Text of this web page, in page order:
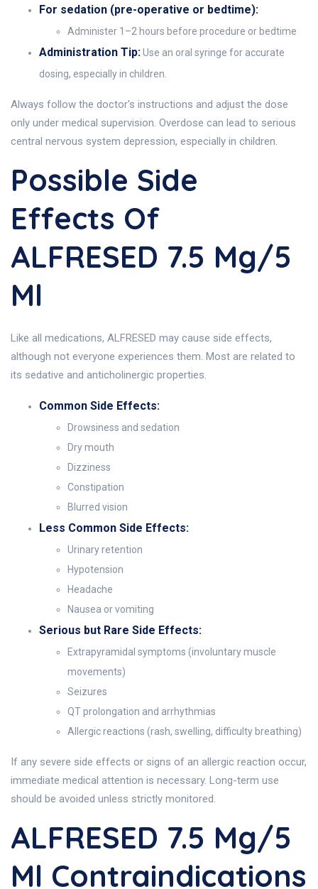
For sedation (pre-operative or bedtime):
Administer 1–2 hours before procedure or bedtime
Administration Tip:Use an oral syringe for accurate
dosing, especially in children.
Always follow the doctor's instructions and adjust the dose
only under medical supervision. Overdose can lead to serious
central nervous system depression, especially in children.
Possible Side
Effects Of
ALFRESED 7.5 Mg/5
Ml
Like all medications, ALFRESED may cause side effects,
although not everyone experiences them. Most are related to
its sedative and anticholinergic properties.
Common Side Effects:
Drowsiness and sedation
Dry mouth
Dizziness
Constipation
Blurred vision
Less Common Side Effects:
Urinary retention
Hypotension
Headache
Nausea or vomiting
Serious but Rare Side Effects:
Extrapyramidal symptoms (involuntary muscle
movements)
Seizures
QT prolongation and arrhythmias
Allergic reactions (rash, swelling, difficulty breathing)
If any severe side effects or signs of an allergic reaction occur,
immediate medical attention is necessary. Long-term use
should be avoided unless strictly monitored.
ALFRESED 7.5 Mg/5
Ml Contraindications